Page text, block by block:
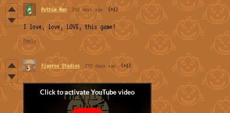
Rythim Man 292 days ago (+1)
I love, love, LOVE, this game!
Reply
Figerox Studios 293 days ago (+1)